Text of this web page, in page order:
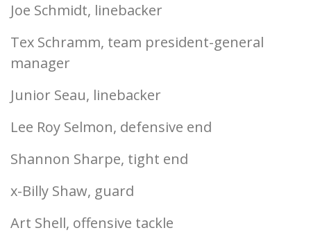
Joe Schmidt, linebacker
Tex Schramm, team president-general
manager
Junior Seau, linebacker
Lee Roy Selmon, defensive end
Shannon Sharpe, tight end
x-Billy Shaw, guard
Art Shell, offensive tackle